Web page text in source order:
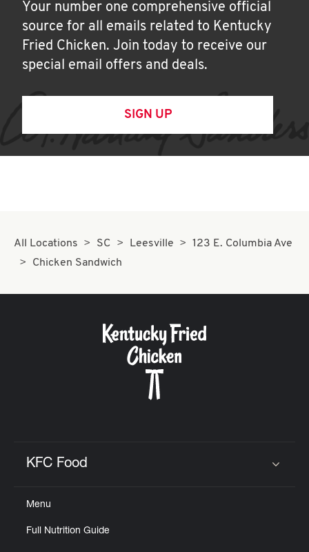
Your number one comprehensive official
source for all emails related to Kentucky
Fried Chicken. Join today to receive our
special email offers and deals.
SIGN UP
All Locations SC Leesville
123 E. Columbia Ave
Chicken Sandwich
KFC Food
Menu
Full Nutrition Guide